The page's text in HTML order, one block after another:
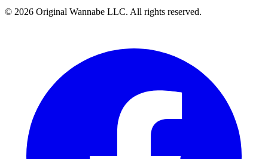
© 2026 Original Wannabe LLC. All rights reserved.